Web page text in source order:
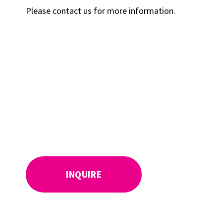
Please contact us for more information.
INQUIRE